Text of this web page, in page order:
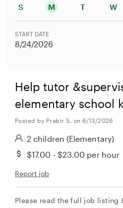
S M T W
START DATE
8/24/2026
Help tutor
elementary school
Posted by Prabir S. on 6/13/2026
2 children (Elementary)
$17.00 - $23.00 per hour
Report job
Please read the full job listing